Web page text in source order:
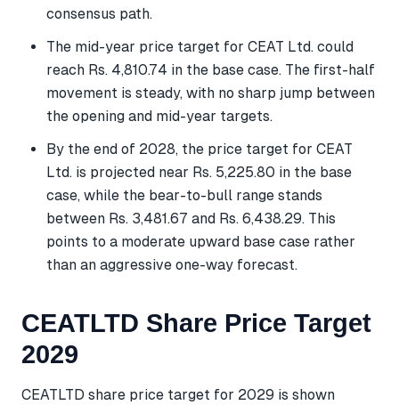
consensus path.
The mid-year price target for CEAT Ltd. could
reach Rs. 4,810.74 in the base case. The first-half
movement is steady, with no sharp jump between
the opening and mid-year targets.
By the end of 2028, the price target for CEAT
Ltd. is projected near Rs. 5,225.80 in the base
case, while the bear-to-bull range stands
between Rs. 3,481.67 and Rs. 6,438.29. This
points to a moderate upward base case rather
than an aggressive one-way forecast.
CEATLTD Share Price Target
2029
CEATLTD share price target for 2029 is shown